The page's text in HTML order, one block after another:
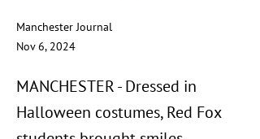
Manchester Journal
Nov 6, 2024
MANCHESTER - Dressed in
Halloween costumes, Red Fox